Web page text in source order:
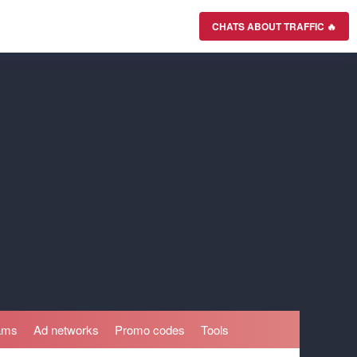
CHATS ABOUT TRAFFIC 🔥
Ad networks Promo codes Tools